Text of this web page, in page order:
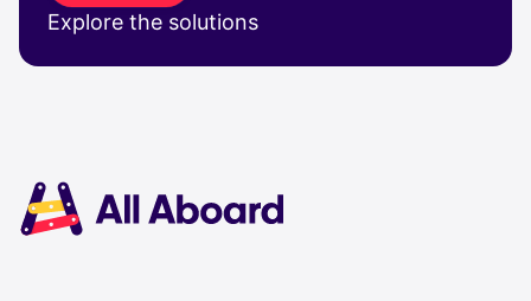
Explore the solutions